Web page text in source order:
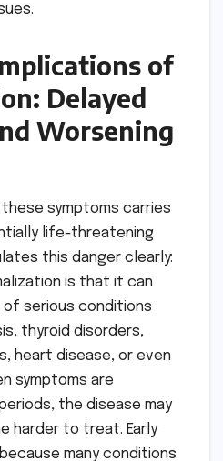
of
Delayed
Worsening
symptoms carries
life-threatening
this danger clearly:
is that it can
of serious conditions
thyroid disorders,
heart disease, or even
symptoms are
the disease may
harder to treat. Early
many conditions